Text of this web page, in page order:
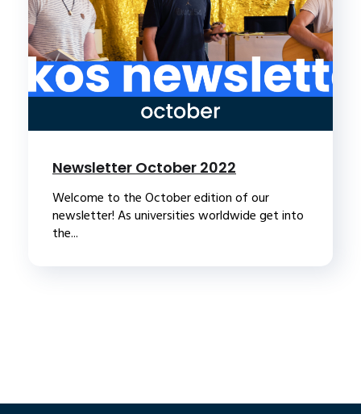
Newsletter October 2022
Welcome to the October edition of our
newsletter! As universities worldwide get into
the...